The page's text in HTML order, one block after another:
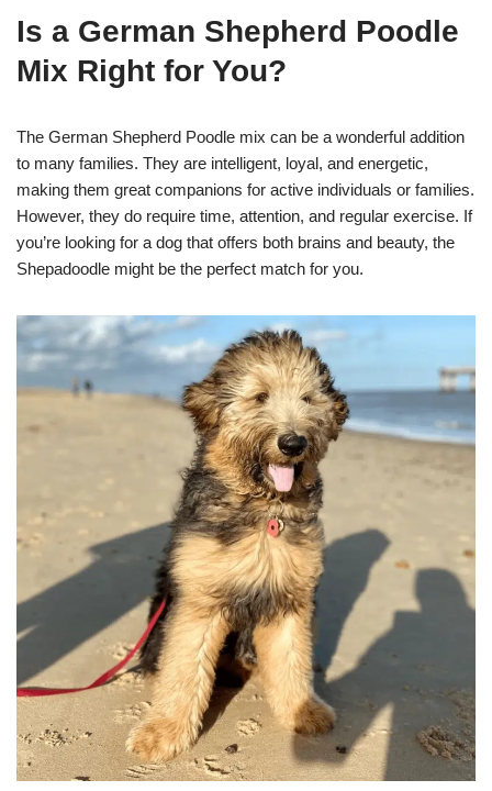
Is a German Shepherd Poodle
Mix Right for You?
The German Shepherd Poodle mix can be a wonderful addition
to many families. They are intelligent, loyal, and energetic,
making them great companions for active individuals or families.
However, they do require time, attention, and regular exercise. If
you’re looking for a dog that offers both brains and beauty, the
Shepadoodle might be the perfect match for you.